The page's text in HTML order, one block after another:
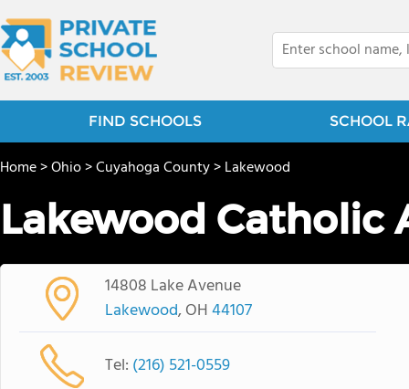
FIND SCHOOLS SCHOOL
Home>Ohio>Cuyahoga County>Lakewood
Lakewood Catholic
14808 Lake Avenue
Lakewood, OH44107
Tel: (216) 521-0559